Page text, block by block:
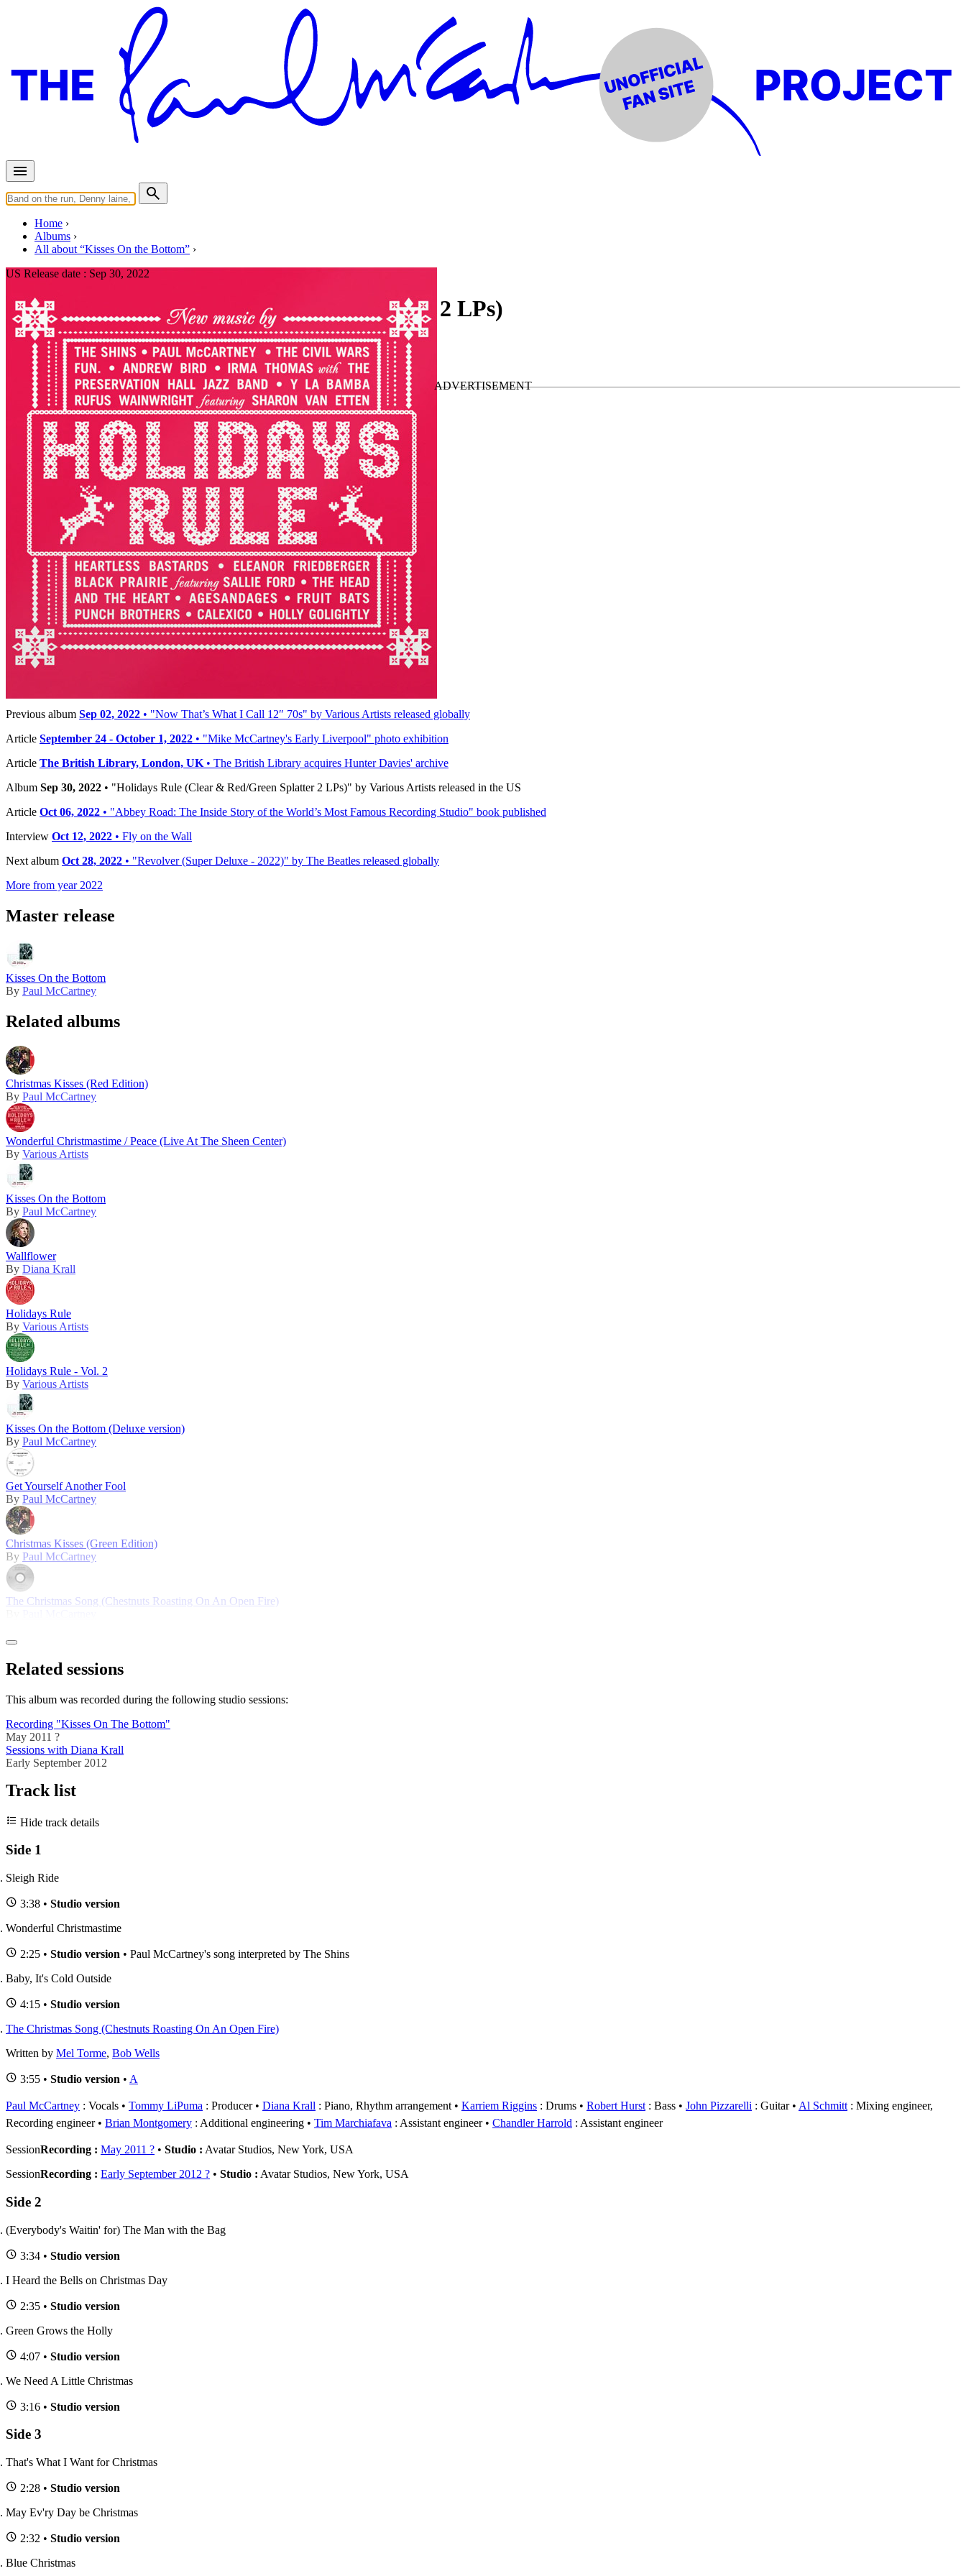
Home
Albums
All about “Kisses On the Bottom”
US Release date : Sep 30, 2022
Holidays Rule (Clear & Red/Green Splatter 2 LPs)
By various artists •LP
Last updated on November 8, 2023
Details
US release date:Friday, September 30, 2022
Publisher:
Craft Recordings
Reference:CR00341 / CR02976
Previous album Sep 02, 2022 • "Now That’s What I Call 12″ 70s" by Various Artists released globally
Article September 24 - October 1, 2022 • "Mike McCartney's Early Liverpool" photo exhibition
Article The British Library, London, UK• The British Library acquires Hunter Davies' archive
Album Sep 30, 2022 • "Holidays Rule (Clear & Red/Green Splatter 2 LPs)" by Various Artists released in the US
Article Oct 06, 2022 • "Abbey Road: The Inside Story of the World’s Most Famous Recording Studio" book published
Interview Oct 12, 2022 • Fly on the Wall
Next album Oct 28, 2022 • "Revolver (Super Deluxe - 2022)" by The Beatles released globally
More from year 2022
Master release
Kisses On the Bottom
By Paul McCartney
Related albums
Christmas Kisses (Red Edition)
By Paul McCartney
Wonderful Christmastime / Peace (Live At The Sheen Center)
By Various Artists
Kisses On the Bottom
By Paul McCartney
Wallflower
By Diana Krall
Holidays Rule
By Various Artists
Holidays Rule - Vol. 2
By Various Artists
Kisses On the Bottom (Deluxe version)
By Paul McCartney
Get Yourself Another Fool
By Paul McCartney
Christmas Kisses (Green Edition)
By Paul McCartney
The Christmas Song (Chestnuts Roasting On An Open Fire)
Related sessions
This album was recorded during the following studio sessions:
Recording "Kisses On The Bottom"
May 2011 ?
Sessions with Diana Krall
Early September 2012
Track list
Hide track details
Side 1
Sleigh Ride
3:38 • Studio version
Wonderful Christmastime
2:25 • Studio version • Paul McCartney's song interpreted by The Shins
Baby, It's Cold Outside
4:15 • Studio version
The Christmas Song (Chestnuts Roasting On An Open Fire)
Written by Mel Torme, Bob Wells
3:55 • Studio version • A
Paul McCartney : Vocals Tommy LiPuma : Producer Diana Krall : Piano, Rhythm arrangement Karriem Riggins : Drums Robert Hurst : Bass John Pizzarelli : Guitar Al Schmitt : Mixing engineer,
Recording engineer
Brian Montgomery : Additional engineering Tim Marchiafava : Assistant engineer Chandler Harrold : Assistant engineer
SessionRecording : May 2011 ? • Studio : Avatar Studios, New York, USA
SessionRecording : Early September 2012 ? • Studio : Avatar Studios, New York, USA
Side 2
(Everybody's Waitin' for) The Man with the Bag
3:34 • Studio version
I Heard the Bells on Christmas Day
2:35 • Studio version
Green Grows the Holly
4:07 • Studio version
We Need A Little Christmas
3:16 • Studio version
Side 3
That's What I Want for Christmas
2:28 • Studio version
May Ev'ry Day be Christmas
2:32 • Studio version
Blue Christmas